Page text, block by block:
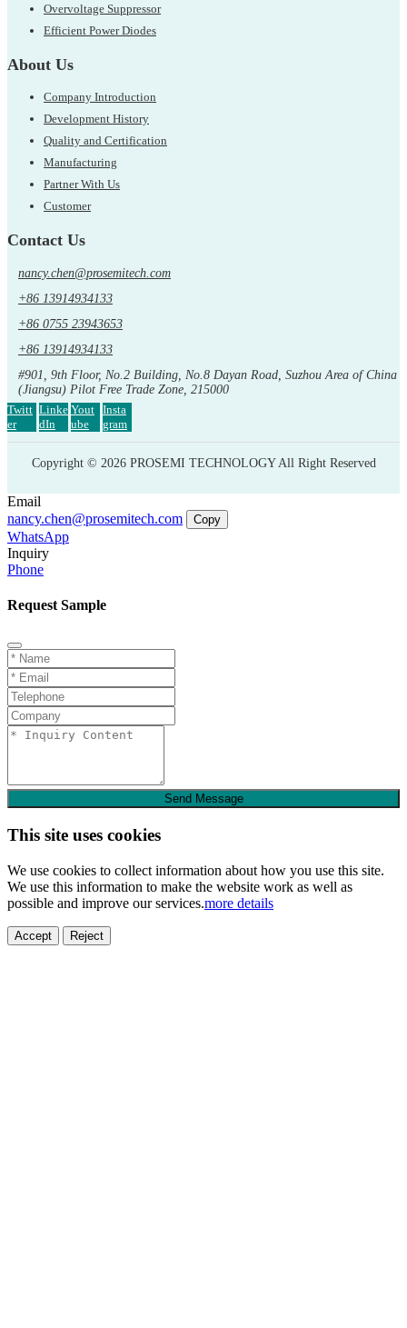
Overvoltage Suppressor
Efficient Power Diodes
About Us
Company Introduction
Development History
Quality and Certification
Manufacturing
Partner With Us
Customer
Contact Us
nancy.chen@prosemitech.com
+86 13914934133
+86 0755 23943653
+86 13914934133
#901, 9th Floor, No.2 Building, No.8 Dayan Road, Suzhou Area of China
(Jiangsu) Pilot Free Trade Zone, 215000
Twitt
er
Linke
dIn
Yout
ube
Insta
gram
Copyright © 2026 PROSEMI TECHNOLOGY All Right Reserved
Email
nancy.chen@prosemitech.com
Copy
WhatsApp
Inquiry
Phone
Request Sample
Send Message
This site uses cookies
We use cookies to collect information about how you use this site.
We use this information to make the website work as well as
possible and improve our services.more details
Accept Reject